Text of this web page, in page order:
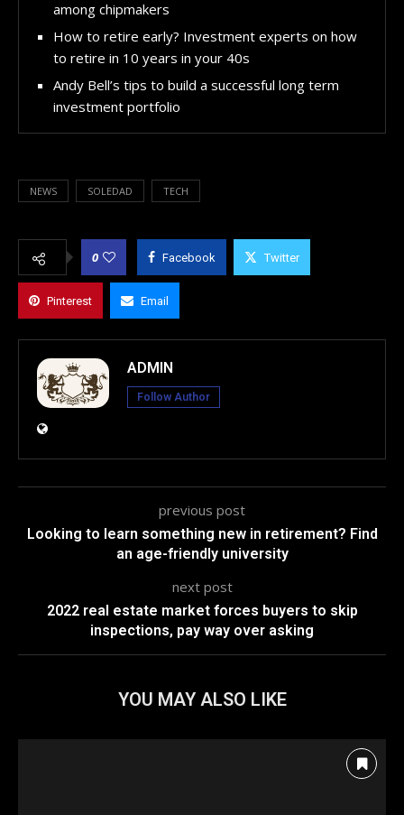
among chipmakers
How to retire early? Investment experts on how
to retire in 10 years in your 40s
Andy Bell’s tips to build a successful long term
investment portfolio
NEWS SOLEDAD TECH
0 Facebook Twitter
Pinterest Email
ADMIN
Follow Author
previous post
Looking to learn something new in retirement? Find
an age-friendly university
next post
2022 real estate market forces buyers to skip
inspections, pay way over asking
YOU MAY ALSO LIKE